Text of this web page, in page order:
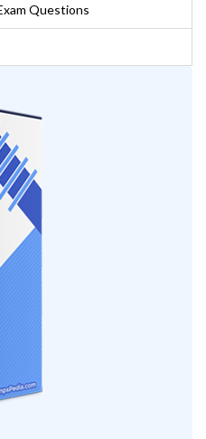
Questions